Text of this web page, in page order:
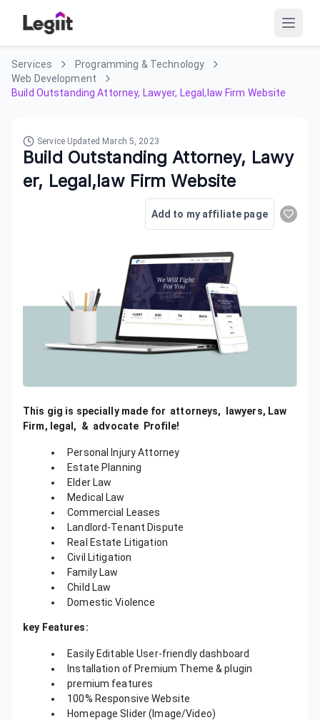
Services
Programming & Technology
Web Development
Build Outstanding Attorney, Lawyer, Legal,law Firm Website
Service Updated March 5, 2023
Build Outstanding Attorney, Lawy
er, Legal,law Firm Website
Add to my affiliate page
This gig is specially made for attorneys, lawyers, Law
Firm, legal, & advocate Profile!
Personal Injury Attorney
Estate Planning
Elder Law
Medical Law
Commercial Leases
Landlord-Tenant Dispute
Real Estate Litigation
Civil Litigation
Family Law
Child Law
Domestic Violence
key Features:
Easily Editable User-friendly dashboard
Installation of Premium Theme & plugin
premium features
100% Responsive Website
Homepage Slider (Image/Video)